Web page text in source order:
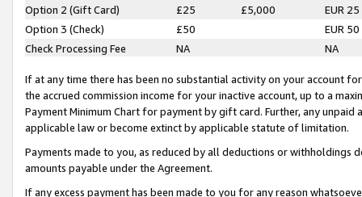
Option 2 (Gift Card)
£25 £5,000
EUR 25
Option 3 (Check)
£50
EUR 50
Check Processing Fee
NA NA
If at any time there has been no substantial activity on your account
the accrued commission income for your inactive account, up to a
Payment Minimum Chart for payment by gift card. Further, any
applicable law or become extinct by applicable statute of limitation.
Payments made to you, as reduced by all deductions or
amounts payable under the Agreement.
If any excess payment has been made to you for any reason